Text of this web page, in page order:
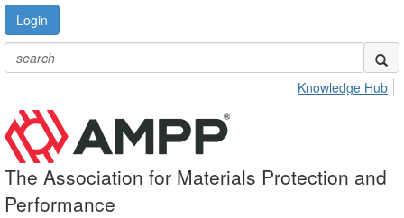
Login
Knowledge Hub
The Association for Materials Protection and
Performance